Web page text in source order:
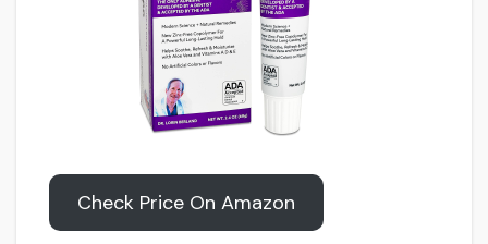
Check Price On Amazon